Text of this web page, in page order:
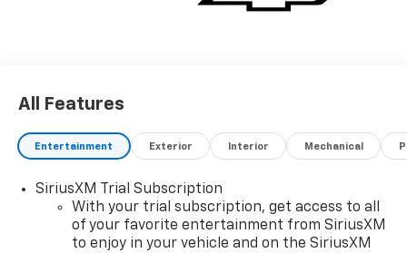
All Features
Entertainment Exterior Interior Mechanical
SiriusXM Trial Subscription
With your trial subscription, get access to all
of your favorite entertainment from SiriusXM
to enjoy in your vehicle and on the SiriusXM